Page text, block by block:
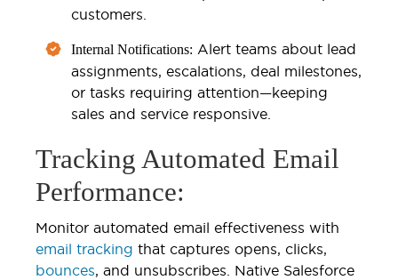
customers.
Internal Notifications: Alert teams about lead
assignments, escalations, deal milestones,
or tasks requiring attention—keeping
sales and service responsive.
Tracking Automated Email
Performance:
Monitor automated email effectiveness with
email tracking that captures opens, clicks,
bounces, and unsubscribes. Native Salesforce